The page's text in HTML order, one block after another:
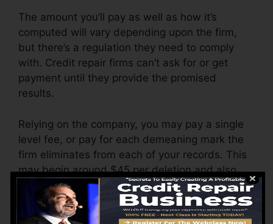
The amount you’ll pay as well as how it’s
computed will vary depending upon the firm,
but there’s a regulation they need to comply
with. Credit repair firms can’t ask for or get
payment until they provide the promised
results.
Relying on the company, you may pay a single
level fee, or pay for each demeaning mark the
firm eliminates from each of your records. This
may begin around $45 per deletion and also
can vary to $850 or even more.
The business might also charge by the month,